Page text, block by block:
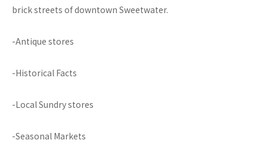
brick streets of downtown Sweetwater.
-Antique stores
-Historical Facts
-Local Sundry stores
-Seasonal Markets